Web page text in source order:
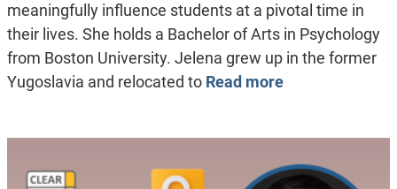
meaningfully influence students at a pivotal time in
their lives. She holds a Bachelor of Arts in Psychology
from Boston University. Jelena grew up in the former
Yugoslavia and relocated to Read more